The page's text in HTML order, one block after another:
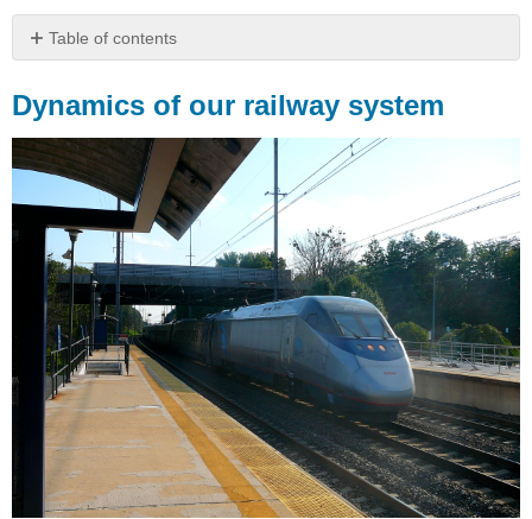
Table of contents
our
railway
system
Dynamics of our railway system